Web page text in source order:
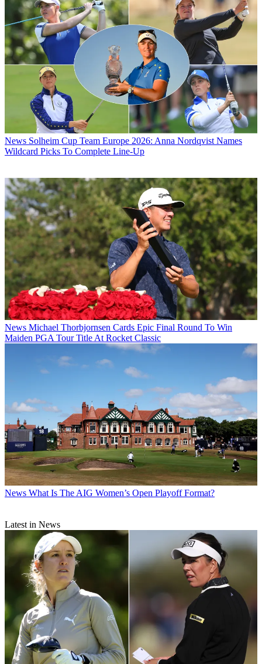
News Solheim Cup Team Europe 2026: Anna Nordqvist Names
Wildcard Picks To Complete Line-Up
News Michael Thorbjornsen Cards Epic Final Round To Win
Maiden PGA Tour Title At Rocket Classic
News What Is The AIG Women’s Open Playoff Format?
Latest in News